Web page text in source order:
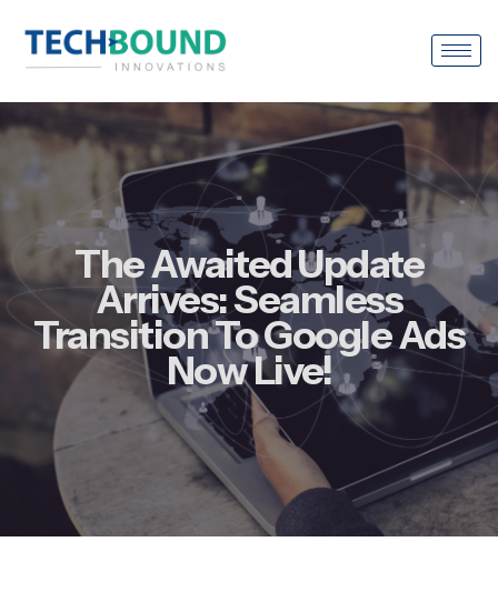
The Awaited Update
Arrives: Seamless
Transition To Google Ads
Now Live!